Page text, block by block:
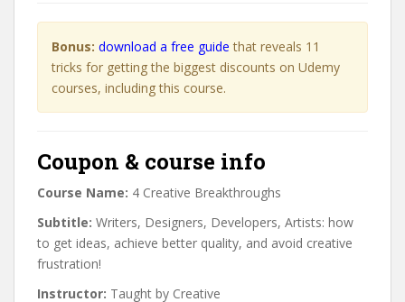
Bonus: download a free guide that reveals 11
tricks for getting the biggest discounts on Udemy
courses, including this course.
Coupon & course info
Course Name: 4 Creative Breakthroughs
Subtitle: Writers, Designers, Developers, Artists: how
to get ideas, achieve better quality, and avoid creative
frustration!
Instructor: Taught by Creative